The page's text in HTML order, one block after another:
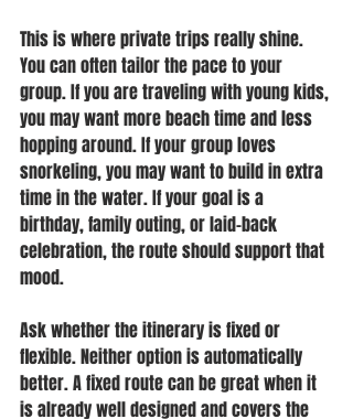
This is where private trips really shine.
You can often tailor the pace to your
group. If you are traveling with young kids,
you may want more beach time and less
hopping around. If your group loves
snorkeling, you may want to build in extra
time in the water. If your goal is a
birthday, family outing, or laid-back
celebration, the route should support that
mood.
Ask whether the itinerary is fixed or
flexible. Neither option is automatically
better. A fixed route can be great when it
is already well designed and covers the